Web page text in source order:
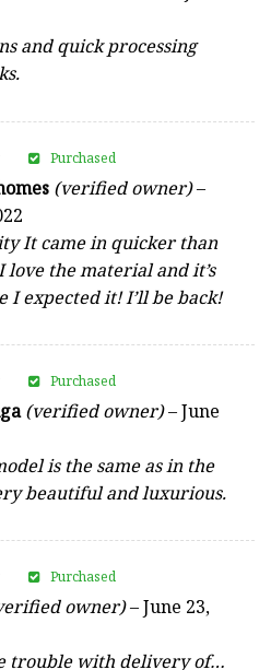
and quick processing
(verified owner)–
It came in quicker than
love the material and it’s
I expected it! I’ll be back!
Purchased
(verified owner)–June
is the same as in the
beautiful and luxurious.
Purchased
owner)–June 23,
trouble with delivery of…
Purchased